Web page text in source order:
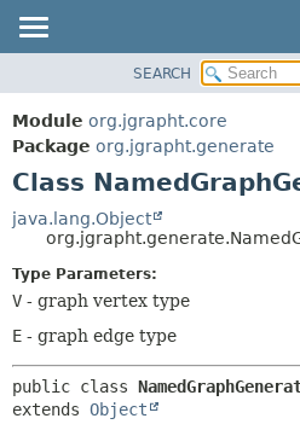
MODULE
PACKAGE
CLASS
USE
TREE
DEPRECATED
INDEX
HELP
SEARCH
Module org.jgrapht.core
Package org.jgrapht.generate
Class
java.lang.Object
Type Parameters:
V - graph vertex type
E - graph edge type
public class
extends Object